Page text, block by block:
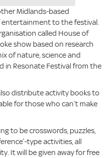
Midlands-based
to the festival.
called House of
show based on research
of nature, science and
in Resonate Festival from the
distribute activity books to
for those who can’t make
to be crosswords, puzzles,
type activities, all
It will be given away for free